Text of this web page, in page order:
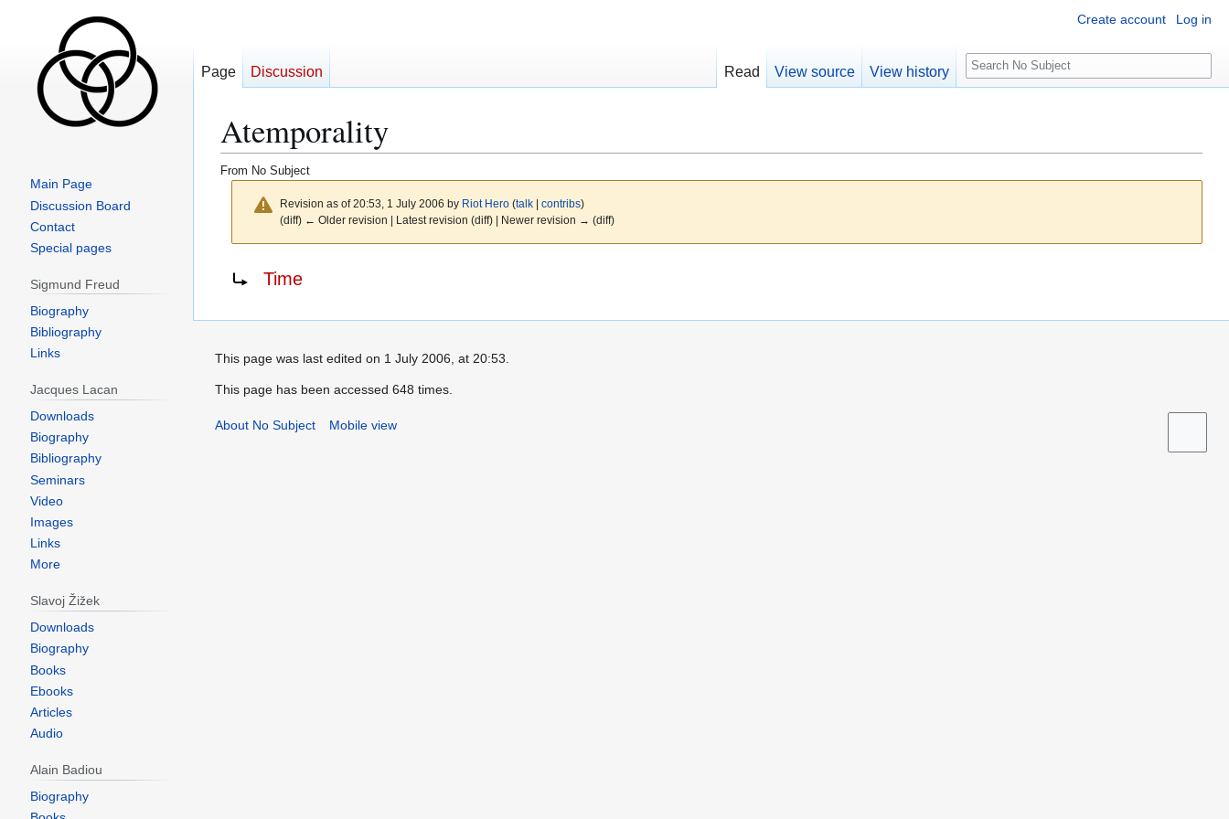
Atemporality
From No Subject
Revision as of 20:53, 1 July 2006 by Riot Hero (talk| contribs)
(diff) ← Older revision | Latest revision (diff) | Newer revision → (diff)
Redirect to:Time
Create account Log in
Page Discussion Read View source View history
S
e
c
h
Main Page
Discussion Board
Contact
Special pages
Sigmund Freud
Biography
Bibliography
Links
Jacques Lacan
Downloads
Biography
Bibliography
Seminars
Video
Images
Links
More
Slavoj Žižek
Downloads
Biography
Books
Ebooks
Articles
Audio
Alain Badiou
Biography
This page was last edited on 1 July 2006, at 20:53.
This page has been accessed 648 times.
About No Subject Mobile view